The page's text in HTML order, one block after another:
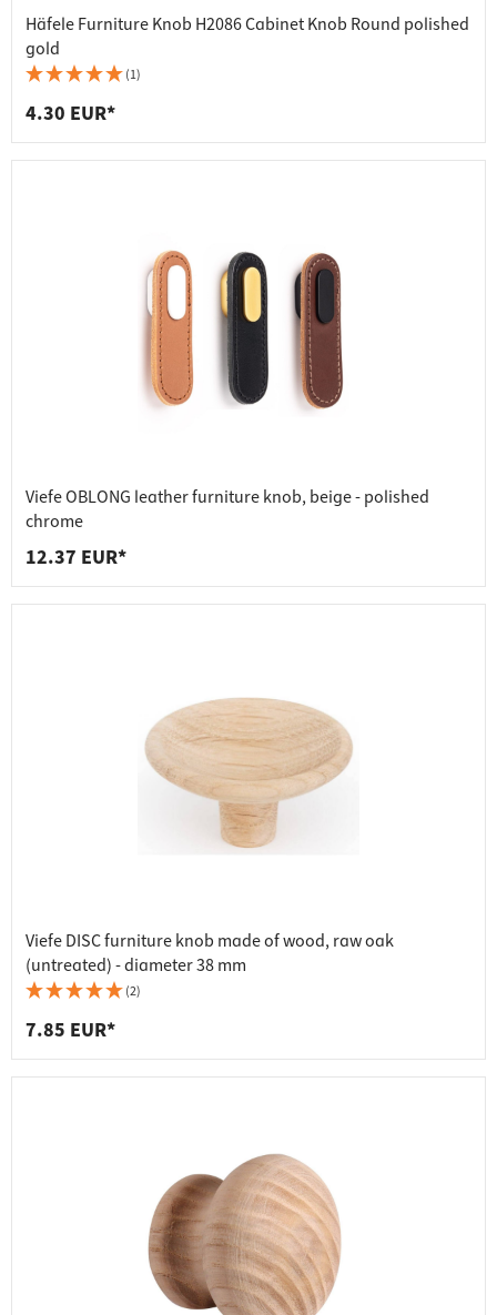
Häfele Furniture Knob H2086 Cabinet Knob Round polished
gold
(1)
4.30 EUR*
Viefe OBLONG leather furniture knob, beige - polished
chrome
12.37 EUR*
Viefe DISC furniture knob made of wood, raw oak
(untreated) - diameter 38 mm
(2)
7.85 EUR*